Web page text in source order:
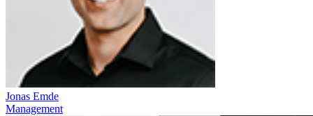
Jonas Emde
Management